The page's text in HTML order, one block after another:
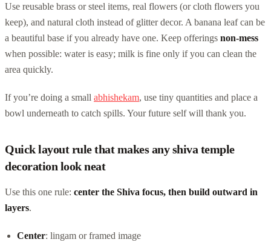
Use reusable brass or steel items, real flowers (or cloth flowers you
keep), and natural cloth instead of glitter decor. A banana leaf can be
a beautiful base if you already have one. Keep offerings non-mess
when possible: water is easy; milk is fine only if you can clean the
area quickly.
If you’re doing a small abhishekam, use tiny quantities and place a
bowl underneath to catch spills. Your future self will thank you.
Quick layout rule that makes any shiva temple
decoration look neat
Use this one rule: center the Shiva focus, then build outward in
layers.
Center: lingam or framed image